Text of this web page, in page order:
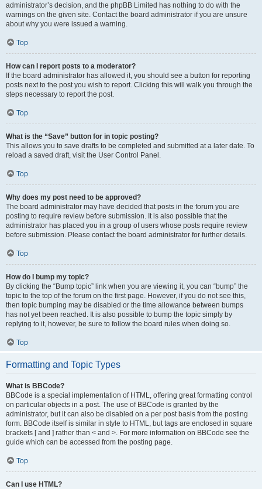
administrator’s decision, and the phpBB Limited has nothing to do with the
warnings on the given site. Contact the board administrator if you are unsure
about why you were issued a warning.
Top
How can I report posts to a moderator?
If the board administrator has allowed it, you should see a button for reporting
posts next to the post you wish to report. Clicking this will walk you through the
steps necessary to report the post.
Top
What is the “Save” button for in topic posting?
This allows you to save drafts to be completed and submitted at a later date. To
reload a saved draft, visit the User Control Panel.
Top
Why does my post need to be approved?
The board administrator may have decided that posts in the forum you are
posting to require review before submission. It is also possible that the
administrator has placed you in a group of users whose posts require review
before submission. Please contact the board administrator for further details.
Top
How do I bump my topic?
By clicking the “Bump topic” link when you are viewing it, you can “bump” the
topic to the top of the forum on the first page. However, if you do not see this,
then topic bumping may be disabled or the time allowance between bumps
has not yet been reached. It is also possible to bump the topic simply by
replying to it, however, be sure to follow the board rules when doing so.
Top
Formatting and Topic Types
What is BBCode?
BBCode is a special implementation of HTML, offering great formatting control
on particular objects in a post. The use of BBCode is granted by the
administrator, but it can also be disabled on a per post basis from the posting
form. BBCode itself is similar in style to HTML, but tags are enclosed in square
brackets [ and ] rather than < and >. For more information on BBCode see the
guide which can be accessed from the posting page.
Top
Can I use HTML?